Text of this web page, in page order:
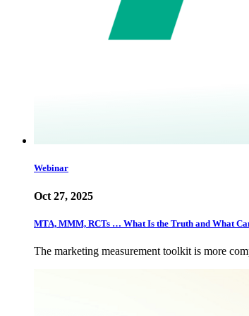
Webinar
Oct 27, 2025
MTA, MMM, RCTs … What Is the Truth and What
The marketing measurement toolkit is more